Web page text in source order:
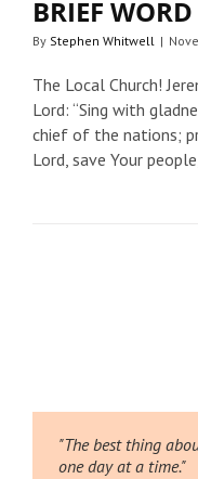
BRIEF
By Stephen Whitwell |
The Local Church!
Lord: “Sing with
chief of the nations;
Lord, save Your
"The best thing
one day at a time."